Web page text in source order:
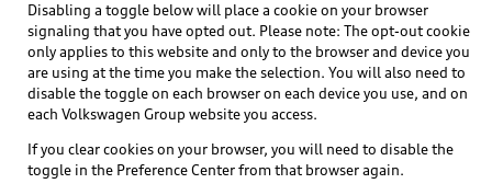
Disabling a toggle below will place a cookie on your browser
signaling that you have opted out. Please note: The opt-out cookie
only applies to this website and only to the browser and device you
are using at the time you make the selection. You will also need to
disable the toggle on each browser on each device you use, and on
each Volkswagen Group website you access.
If you clear cookies on your browser, you will need to disable the
toggle in the Preference Center from that browser again.